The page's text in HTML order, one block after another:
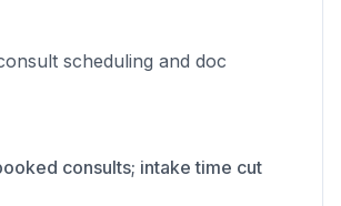
scheduling and doc
consults; intake time cut